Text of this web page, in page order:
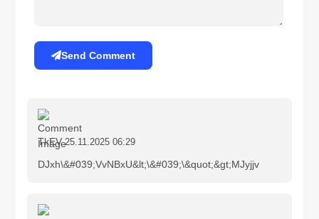
Send Comment
TkEV 25.11.2025 06:29
DJxh\&#039;VvNBxU&lt;\&#039;\&quot;&gt;MJyjjv